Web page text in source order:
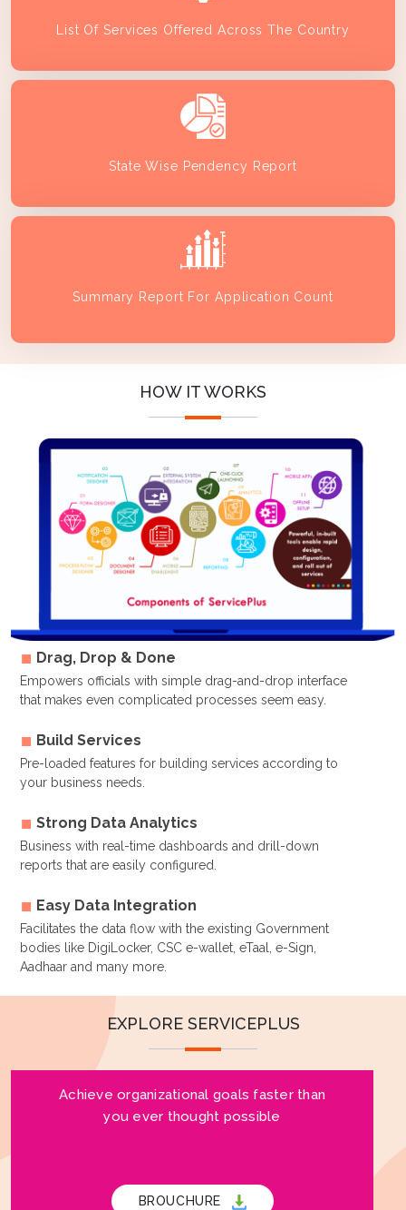
List Of Services Offered Across The Country
State Wise Pendency Report
Summary Report For Application Count
HOW IT WORKS
Drag, Drop & Done
Empowers officials with simple drag-and-drop interface
that makes even complicated processes seem easy.
Build Services
Pre-loaded features for building services according to
your business needs.
Strong Data Analytics
Business with real-time dashboards and drill-down
reports that are easily configured.
Easy Data Integration
Facilitates the data flow with the existing Government
bodies like DigiLocker, CSC e-wallet, eTaal, e-Sign,
Aadhaar and many more.
EXPLORE SERVICEPLUS
Achieve organizational goals faster than
you ever thought possible
BROUCHURE